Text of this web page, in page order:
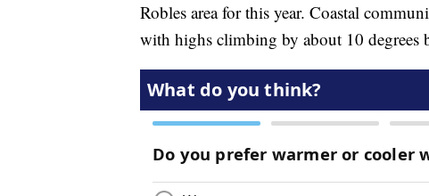
Robles area for this year. Coastal
with highs climbing by about 10 degrees